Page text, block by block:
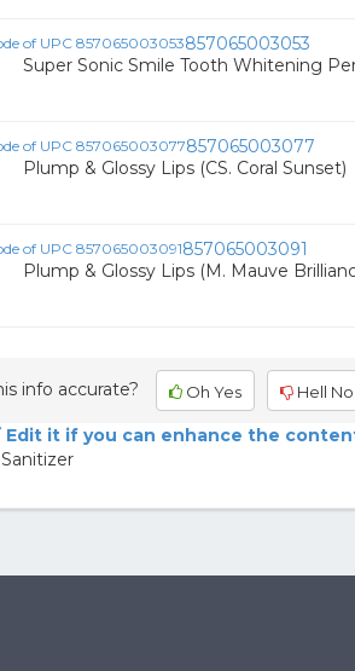
857065003053
Super Sonic Smile Tooth Whitening
857065003077
Plump & Glossy Lips (CS. Coral Sunset)
857065003091
Plump & Glossy Lips (M. Mauve
info accurate? Oh Yes Hell No
Edit it if you can enhance the